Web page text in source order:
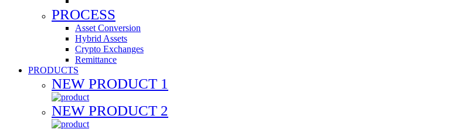
PROCESS
Asset Conversion
Hybrid Assets
Crypto Exchanges
Remittance
PRODUCTS
NEW PRODUCT 1
NEW PRODUCT 2